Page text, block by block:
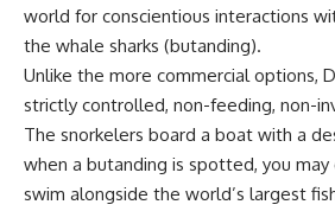
world for conscientious interactions
the whale sharks (butanding).
Unlike the more commercial options,
strictly controlled, non-feeding, non-
The snorkelers board a boat with a
when a butanding is spotted, you
swim alongside the world’s largest